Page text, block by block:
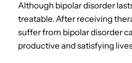
Although bipolar disorder
treatable. After receiving
suffer from bipolar disorder
productive and satisfying